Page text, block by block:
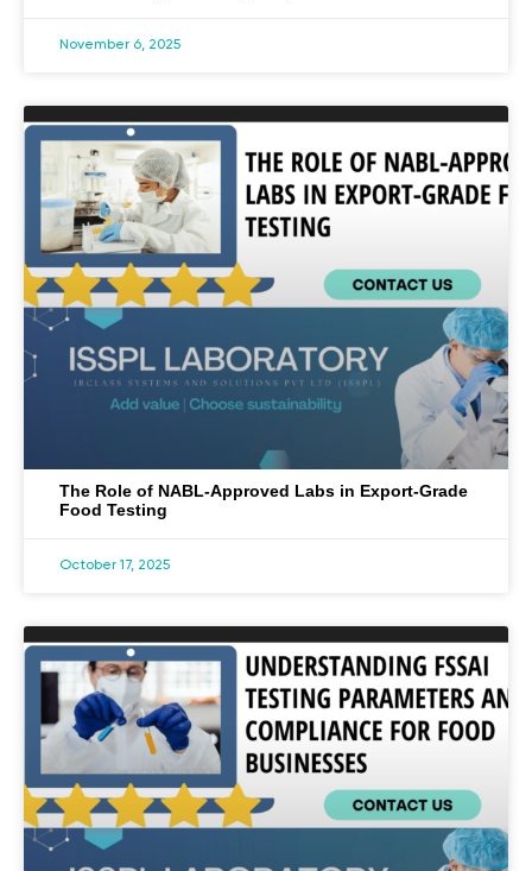
November 6, 2025
The Role of NABL-Approved Labs in Export-Grade
Food Testing
October 17, 2025